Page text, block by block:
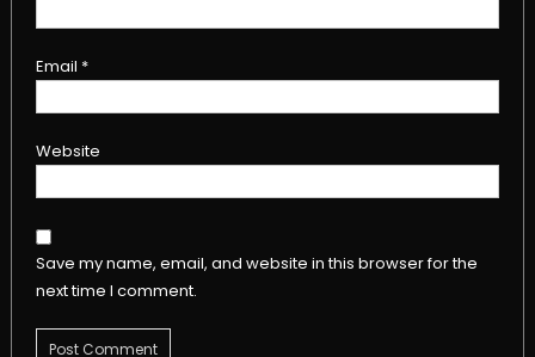
Email *
Website
Save my name, email, and website in this browser for the
next time I comment.